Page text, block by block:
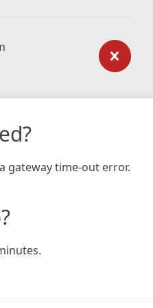
gateway time-out error.